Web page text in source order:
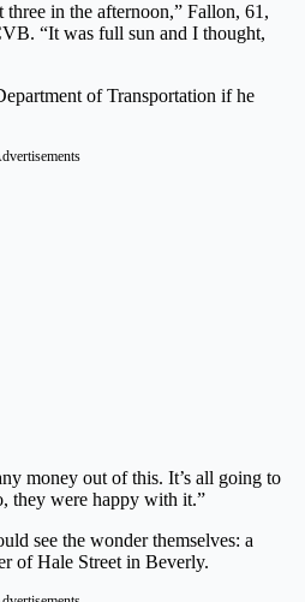
in the afternoon,” Fallon, 61,
“It was full sun and I thought,
of Transportation if he
money out of this. It’s all going to
they were happy with it.”
see the wonder themselves: a
of Hale Street in Beverly.